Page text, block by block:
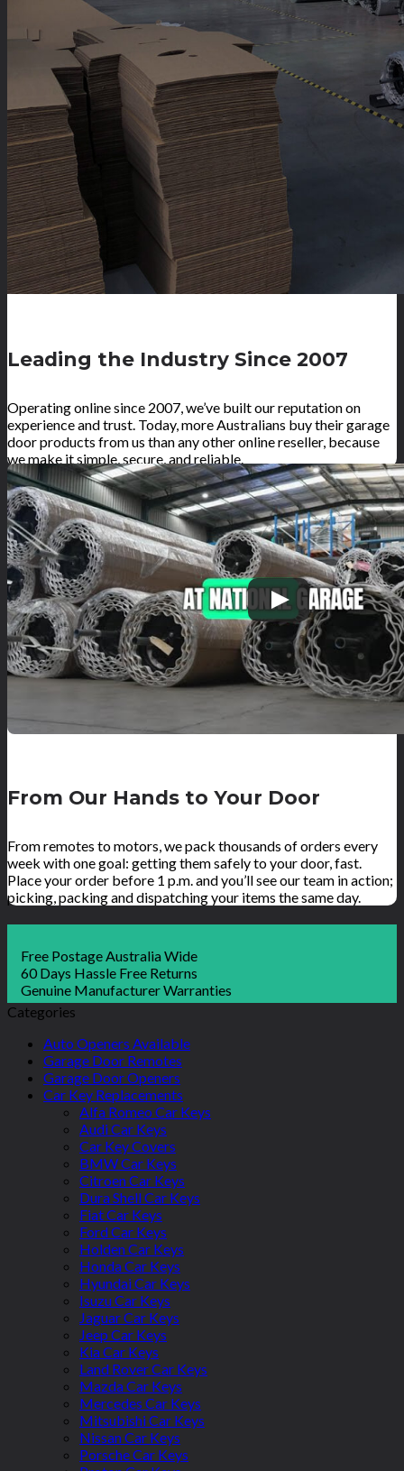
Leading the Industry Since 2007
Operating online since 2007, we’ve built our reputation on
experience and trust. Today, more Australians buy their garage
door products from us than any other online reseller, because
we make it simple, secure, and reliable.
From Our Hands to Your Door
From remotes to motors, we pack thousands of orders every
week with one goal: getting them safely to your door, fast.
Place your order before 1 p.m. and you’ll see our team in action;
picking, packing and dispatching your items the same day.
Free Postage Australia Wide
60 Days Hassle Free Returns
Genuine Manufacturer Warranties
Categories
Auto Openers Available
Garage Door Remotes
Garage Door Openers
Car Key Replacements
Alfa Romeo Car Keys
Audi Car Keys
Car Key Covers
BMW Car Keys
Citroen Car Keys
Dura Shell Car Keys
Fiat Car Keys
Ford Car Keys
Holden Car Keys
Honda Car Keys
Hyundai Car Keys
Isuzu Car Keys
Jaguar Car Keys
Jeep Car Keys
Kia Car Keys
Land Rover Car Keys
Mazda Car Keys
Mercedes Car Keys
Mitsubishi Car Keys
Nissan Car Keys
Porsche Car Keys